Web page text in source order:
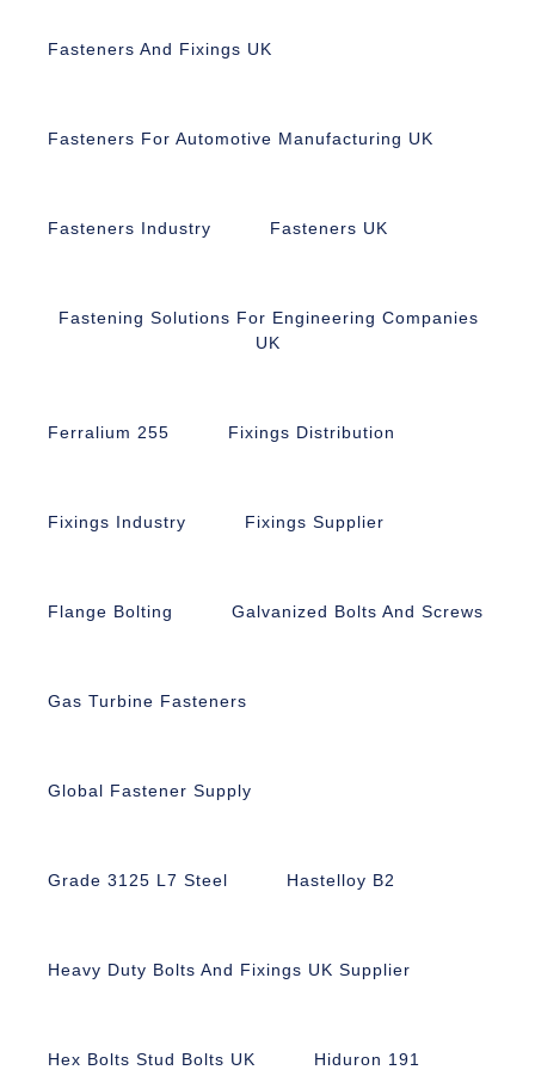
Fasteners And Fixings UK
Fasteners For Automotive Manufacturing UK
Fasteners Industry Fasteners UK
Fastening Solutions For Engineering Companies
UK
Ferralium 255 Fixings Distribution
Fixings Industry Fixings Supplier
Flange Bolting Galvanized Bolts And Screws
Gas Turbine Fasteners
Global Fastener Supply
Grade 3125 L7 Steel Hastelloy B2
Heavy Duty Bolts And Fixings UK Supplier
Hex Bolts Stud Bolts UK Hiduron 191